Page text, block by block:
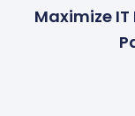
Maximize